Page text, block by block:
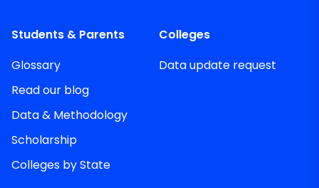
Students & Parents
Glossary
Read our blog
Data & Methodology
Scholarship
Colleges by State
Colleges
Data update request